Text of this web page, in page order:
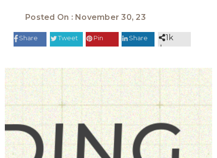
Posted On : November 30, 23
Share Tweet Pin Share
1k
shares